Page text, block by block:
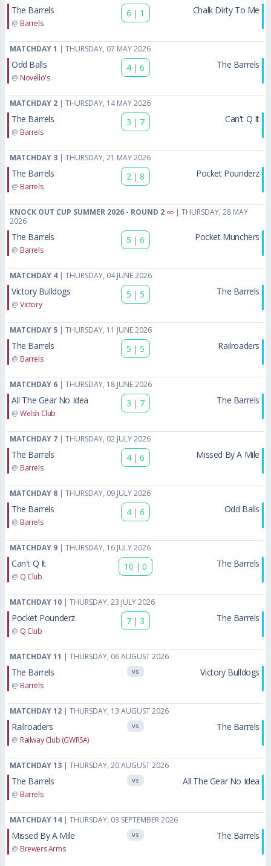
The Barrels
@ Barrels
6 | 1 Chalk Dirty To Me
MATCHDAY 1 | THURSDAY, 07 MAY 2026
Odd Balls
@ Novello's
4 | 6 The Barrels
MATCHDAY 2 | THURSDAY, 14 MAY 2026
The Barrels
@ Barrels
3 | 7 Can't Q It
MATCHDAY 3 | THURSDAY, 21 MAY 2026
The Barrels
@ Barrels
2 | 8 Pocket Pounderz
KNOCK OUT CUP SUMMER 2026 - ROUND 2
| THURSDAY, 28 MAY
2026
The Barrels
@ Barrels
5 | 6 Pocket Munchers
MATCHDAY 4 | THURSDAY, 04 JUNE 2026
Victory Bulldogs
@ Victory
5 | 5 The Barrels
MATCHDAY 5 | THURSDAY, 11 JUNE 2026
The Barrels
@ Barrels
5 | 5 Railroaders
MATCHDAY 6 | THURSDAY, 18 JUNE 2026
All The Gear No Idea
@ Welsh Club
3 | 7 The Barrels
MATCHDAY 7 | THURSDAY, 02 JULY 2026
The Barrels
@ Barrels
4 | 6 Missed By A Mile
MATCHDAY 8 | THURSDAY, 09 JULY 2026
The Barrels
@ Barrels
4 | 6 Odd Balls
MATCHDAY 9 | THURSDAY, 16 JULY 2026
Can't Q It
@ Q Club
10 | 0 The Barrels
MATCHDAY 10 | THURSDAY, 23 JULY 2026
Pocket Pounderz
@ Q Club
7 | 3 The Barrels
MATCHDAY 11 | THURSDAY, 06 AUGUST 2026
The Barrels
@ Barrels
VS Victory Bulldogs
MATCHDAY 12 | THURSDAY, 13 AUGUST 2026
Railroaders
@ Railway Club (GWRSA)
VS The Barrels
MATCHDAY 13 | THURSDAY, 20 AUGUST 2026
The Barrels
@ Barrels
VS All The Gear No Idea
MATCHDAY 14 | THURSDAY, 03 SEPTEMBER 2026
Missed By A Mile
@ Brewers Arms
VS The Barrels